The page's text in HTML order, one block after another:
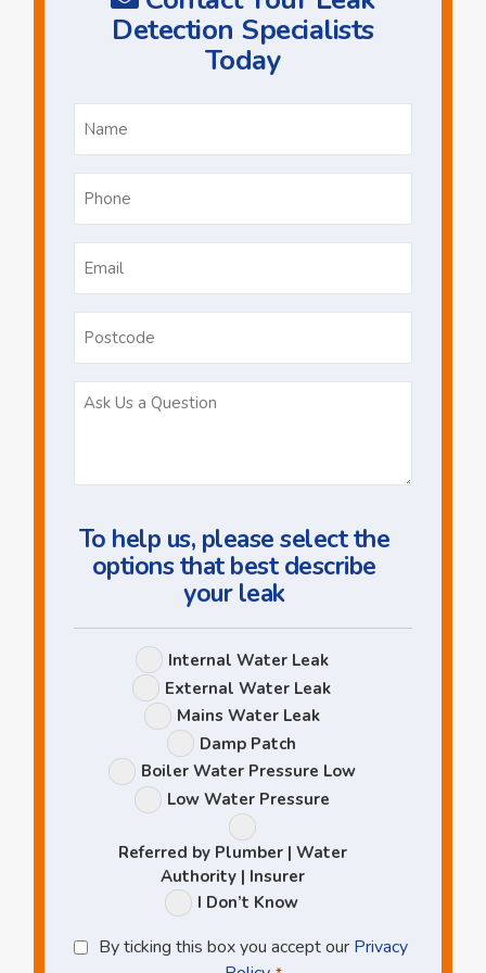
Detection Specialists
Today
To help us, please select the
options that best describe
your leak
Leak
Options
Internal Water Leak
External Water Leak
Mains Water Leak
Damp Patch
Boiler Water Pressure Low
Low Water Pressure
Referred by Plumber | Water
Authority | Insurer
I Don’t Know
Privacy
By ticking this box you accept our Privacy